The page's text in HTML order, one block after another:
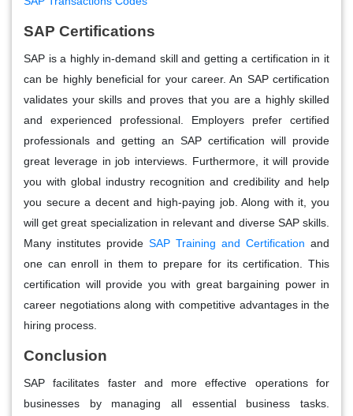
SAP Certifications
SAP is a highly in-demand skill and getting a certification in it
can be highly beneficial for your career. An SAP certification
validates your skills and proves that you are a highly skilled
and experienced professional. Employers prefer certified
professionals and getting an SAP certification will provide
great leverage in job interviews. Furthermore, it will provide
you with global industry recognition and credibility and help
you secure a decent and high-paying job. Along with it, you
will get great specialization in relevant and diverse SAP skills.
Many institutes provide SAP Training and Certification and
one can enroll in them to prepare for its certification. This
certification will provide you with great bargaining power in
career negotiations along with competitive advantages in the
hiring process.
Conclusion
SAP facilitates faster and more effective operations for
businesses by managing all essential business tasks.